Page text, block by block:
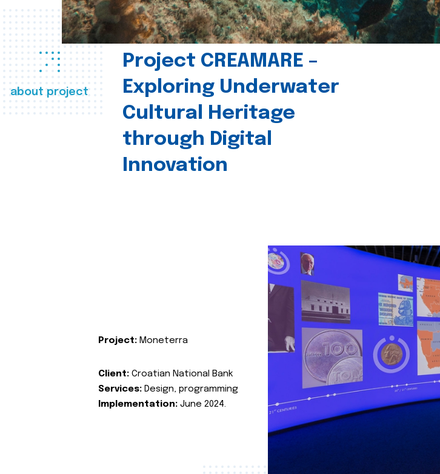
about project
Project CREAMARE –
Exploring Underwater
Cultural Heritage
through Digital
Innovation
Project: Moneterra
Client: Croatian National Bank
Services: Design, programming
Implementation: June 2024.